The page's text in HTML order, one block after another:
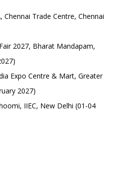
Chennai Trade Centre, Chennai
2027, Bharat Mandapam,
Expo Centre & Mart, Greater
2027)
IIEC, New Delhi (01-04